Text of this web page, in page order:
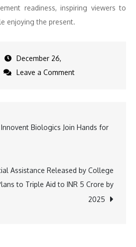
readiness, inspiring viewers to
enjoying the present.
December 26,
Leave a Commenton
Santa’s
the
Show
Biologics Join Hands for
Assistance Released by College
to Triple Aid to INR 5 Crore by
2025